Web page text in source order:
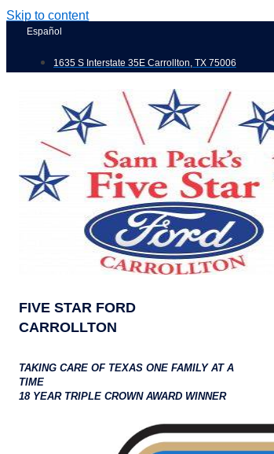
Skip to content
Español
1635 S Interstate 35E Carrollton, TX 75006
FIVE STAR FORD
CARROLLTON
TAKING CARE OF TEXAS ONE FAMILY AT A
TIME
18 YEAR TRIPLE CROWN AWARD WINNER